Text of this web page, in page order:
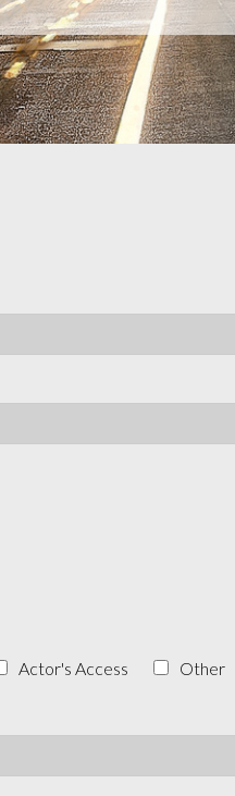
Actor's Access Other